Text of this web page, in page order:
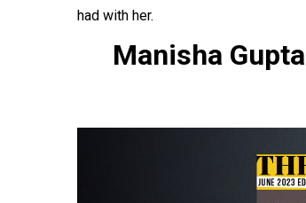
had with her.
Manisha